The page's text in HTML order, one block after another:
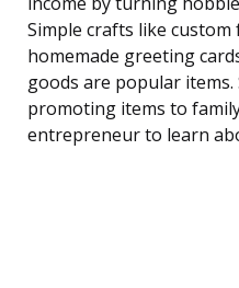
Simple crafts like
homemade greeting
goods are popular
promoting items to
entrepreneur to learn